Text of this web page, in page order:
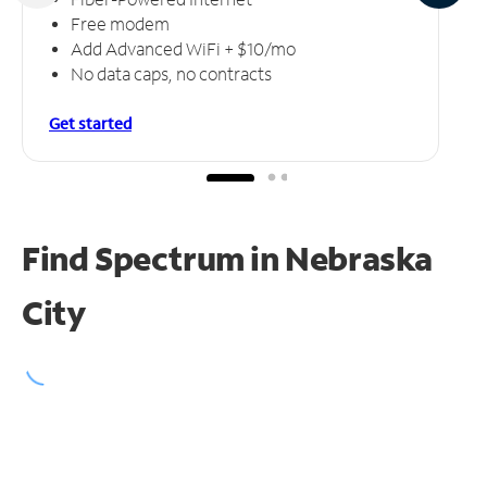
Free modem
Add Advanced WiFi + $10/mo
No data caps, no contracts
Get started
Find Spectrum in Nebraska
City